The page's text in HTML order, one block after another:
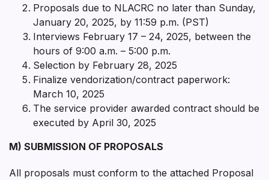
Proposals due to NLACRC no later than Sunday,
January 20, 2025, by 11:59 p.m. (PST)
Interviews February 17 – 24, 2025, between the
hours of 9:00 a.m. – 5:00 p.m.
Selection by February 28, 2025
Finalize vendorization/contract paperwork:
March 10, 2025
The service provider awarded contract should be
executed by April 30, 2025
M) SUBMISSION OF PROPOSALS
All proposals must conform to the attached Proposal